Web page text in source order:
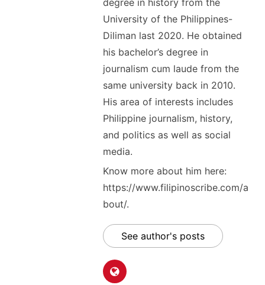
degree in history from the
University of the Philippines-
Diliman last 2020. He obtained
his bachelor’s degree in
journalism cum laude from the
same university back in 2010.
His area of interests includes
Philippine journalism, history,
and politics as well as social
media.
Know more about him here:
https://www.filipinoscribe.com/a
bout/.
See author's posts